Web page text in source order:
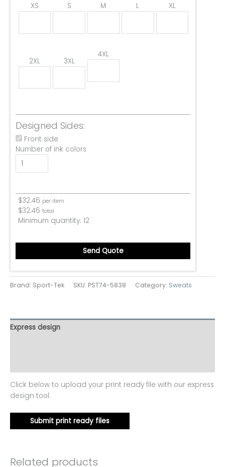
XS S M L XL
2XL 3XL
4XL
Designed Sides:
Front side
Number of ink colors
$32.46 per item
$32.46 total
Minimum quantity: 12
Send Quote
Brand: Sport-Tek SKU: PST74-5838 Category: Sweats
Express design
Click below to upload your print ready file with our express
design tool.
Submit print ready files
Related products